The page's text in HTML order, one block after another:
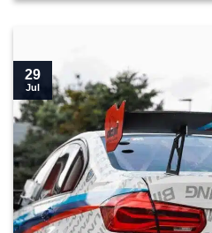
29
Jul